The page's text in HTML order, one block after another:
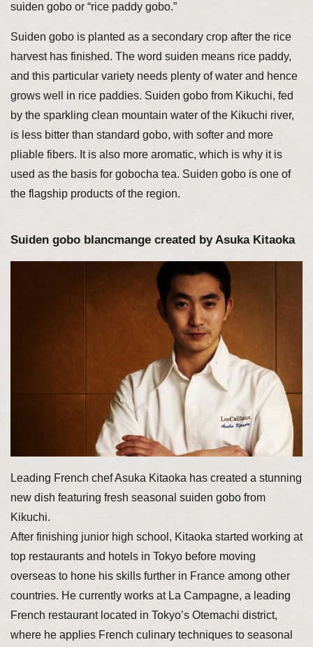
suiden gobo or “rice paddy gobo.”
Suiden gobo is planted as a secondary crop after the rice
harvest has finished. The word suiden means rice paddy,
and this particular variety needs plenty of water and hence
grows well in rice paddies. Suiden gobo from Kikuchi, fed
by the sparkling clean mountain water of the Kikuchi river,
is less bitter than standard gobo, with softer and more
pliable fibers. It is also more aromatic, which is why it is
used as the basis for gobocha tea. Suiden gobo is one of
the flagship products of the region.
Suiden gobo blancmange created by Asuka Kitaoka
Leading French chef Asuka Kitaoka has created a stunning
new dish featuring fresh seasonal suiden gobo from
Kikuchi.
After finishing junior high school, Kitaoka started working at
top restaurants and hotels in Tokyo before moving
overseas to hone his skills further in France among other
countries. He currently works at La Campagne, a leading
French restaurant located in Tokyo’s Otemachi district,
where he applies French culinary techniques to seasonal